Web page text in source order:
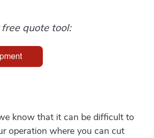
quote tool:
know that it can be difficult to
operation where you can cut